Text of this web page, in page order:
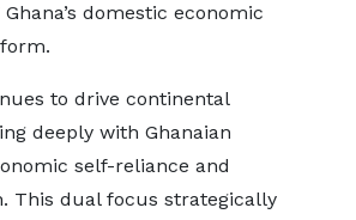
domestic economic
to drive continental
deeply with Ghanaian
self-reliance and
This dual focus strategically